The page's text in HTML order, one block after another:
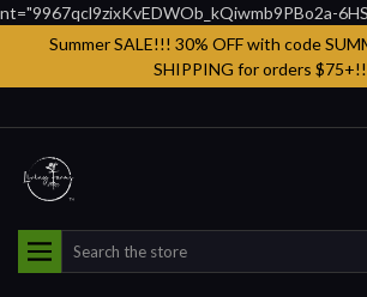
nt="9967qcl9zixKvEDWOb_kQiwmb9PBo2a-
Summer SALE!!! 30% OFF with code
SHIPPING for orders $75+!!
Search